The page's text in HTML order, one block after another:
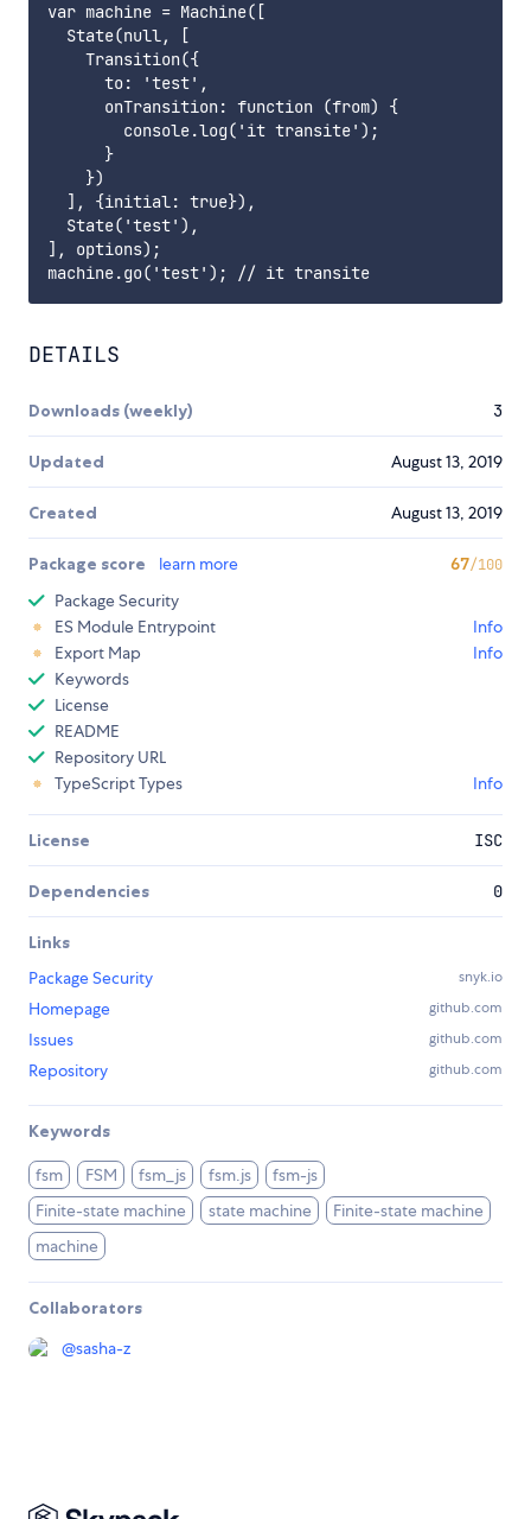
var machine = Machine([
  State(null, [
    Transition({
      to: 'test',
      onTransition: function (from) {
        console.log('it transite');
      }
    })
  ], {initial: true}),
  State('test'),
], options);
DETAILS
Downloads (weekly) 3
Updated August 13, 2019
Created August 13, 2019
Package score learn more 67/100
Package Security
ES Module Entrypoint
Info
Export Map
Info
Keywords
License
README
Repository URL
TypeScript Types
Info
License ISC
Dependencies 0
Links
Package Security
snyk.io
Homepage github.com
Issues github.com
Repository github.com
Keywords
fsm FSM fsm_js fsm.js
fsm-js
Finite-state machine
state machine
Finite-state machine
machine
Collaborators
@sasha-z